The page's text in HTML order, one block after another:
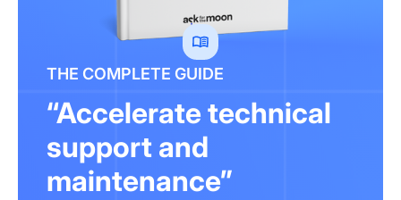
THE COMPLETE GUIDE
“Accelerate technical
support and
maintenance”